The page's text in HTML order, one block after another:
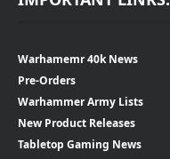
Warhamemr 40k News
Pre-Orders
Warhammer Army Lists
New Product Releases
Tabletop Gaming News